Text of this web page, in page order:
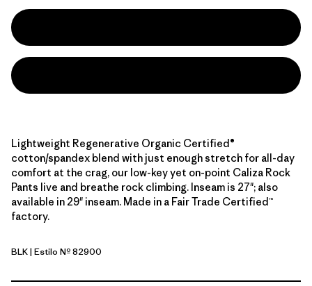
Lightweight Regenerative Organic Certified®
cotton/spandex blend with just enough stretch for all-day
comfort at the crag, our low-key yet on-point Caliza Rock
Pants live and breathe rock climbing. Inseam is 27"; also
available in 29" inseam. Made in a Fair Trade Certified™
factory.
Black
BLK| Estilo Nº 82900